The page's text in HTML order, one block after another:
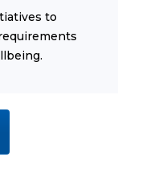
to